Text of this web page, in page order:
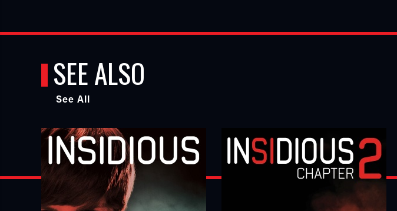
SEE ALSO
See All